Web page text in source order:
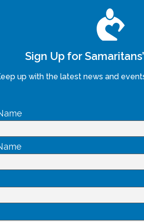
Sign Up for
up with the latest news and